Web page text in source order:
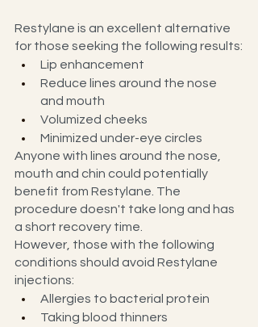
Restylane is an excellent alternative
for those seeking the following results:
Lip enhancement
Reduce lines around the nose
and mouth
Volumized cheeks
Minimized under-eye circles
Anyone with lines around the nose,
mouth and chin could potentially
benefit from Restylane. The
procedure doesn't take long and has
a short recovery time.
However, those with the following
conditions should avoid Restylane
injections:
Allergies to bacterial protein
Taking blood thinners